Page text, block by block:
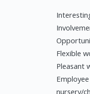
Flexible
Pleasant
nursery/